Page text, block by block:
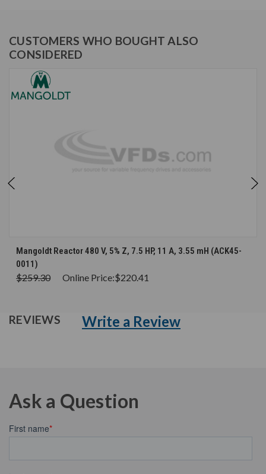
CUSTOMERS WHO BOUGHT ALSO
CONSIDERED
Mangoldt Reactor 480 V, 5% Z, 7.5 HP, 11 A, 3.55 mH (ACK45-
0011)
$259.30 Online Price:$220.41
REVIEWS Write a Review
Ask a Question